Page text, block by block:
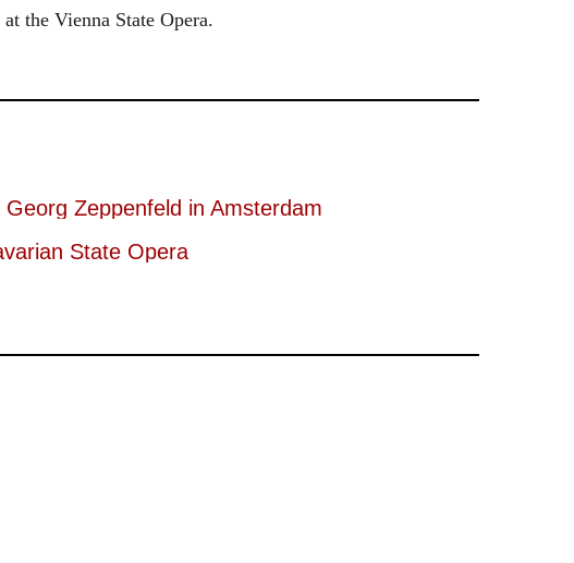
the Vienna State Opera.
Georg Zeppenfeld in Amsterdam
State Opera